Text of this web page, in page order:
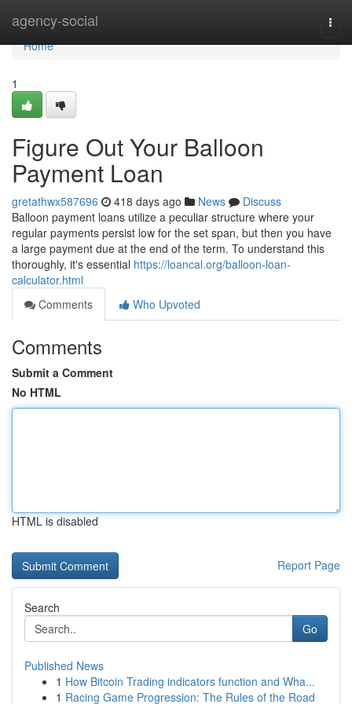
agency-social
Home
Home
1
Figure Out Your Balloon
Payment Loan
gretathwx587696 418 days ago News
Discuss
Balloon payment loans utilize a peculiar structure where your
regular payments persist low for the set span, but then you have
a large payment due at the end of the term. To understand this
thoroughly, it's essential https://loancal.org/balloon-loan-
calculator.html
Comments
Who Upvoted
Comments
Submit a Comment
No HTML
HTML is disabled
Report Page
Search
Go
Published News
1 How Bitcoin Trading indicators function and Wha...
1 Racing Game Progression: The Rules of the Road